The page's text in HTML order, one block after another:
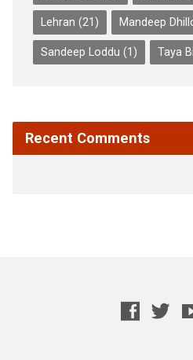
Lehran (21) Mandeep
Sandeep Loddu (1) Taya
Recent Comments